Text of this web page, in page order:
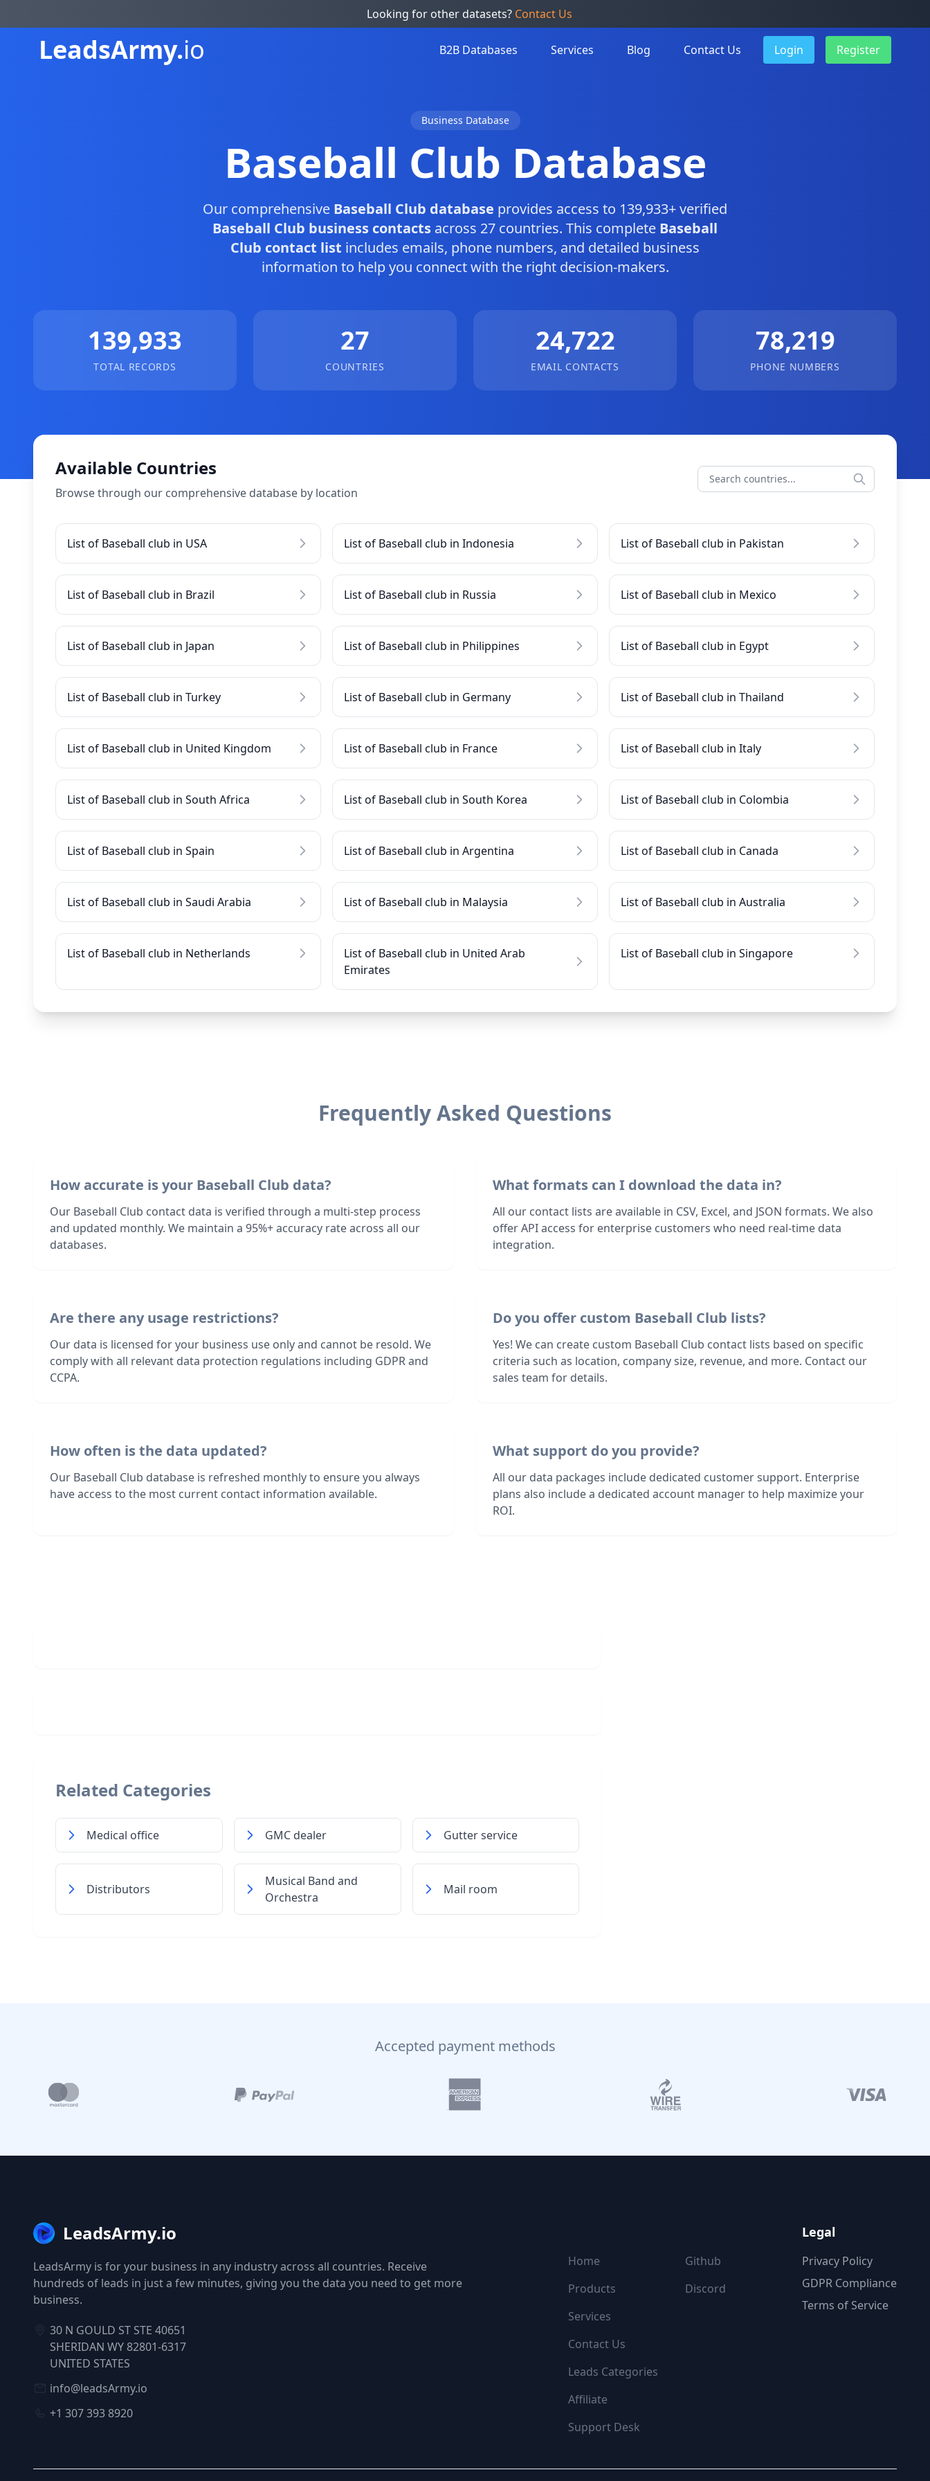
Looking for other datasets? Contact Us
LeadsArmy.io B2B Databases Services Blog Contact Us Login Register
Business Database
Baseball Club Database
Our comprehensive Baseball Club database provides access to 139,933+ verified
Baseball Club business contacts across 27 countries. This complete Baseball
Club contact list includes emails, phone numbers, and detailed business
information to help you connect with the right decision-makers.
139,933
TOTAL RECORDS
27
COUNTRIES
24,722
EMAIL CONTACTS
78,219
PHONE NUMBERS
Available Countries
Browse through our comprehensive database by location
List of Baseball club in USA List of Baseball club in Indonesia List of Baseball club in Pakistan
List of Baseball club in Brazil List of Baseball club in Russia List of Baseball club in Mexico
List of Baseball club in Japan List of Baseball club in Philippines List of Baseball club in Egypt
List of Baseball club in Turkey List of Baseball club in Germany List of Baseball club in Thailand
List of Baseball club in United Kingdom List of Baseball club in France List of Baseball club in Italy
List of Baseball club in South Africa List of Baseball club in South Korea List of Baseball club in Colombia
List of Baseball club in Spain List of Baseball club in Argentina List of Baseball club in Canada
List of Baseball club in Saudi Arabia List of Baseball club in Malaysia List of Baseball club in Australia
List of Baseball club in Netherlands
List of Baseball club in United Arab
Emirates
List of Baseball club in Singapore
Frequently Asked Questions
How accurate is your Baseball Club data?
Our Baseball Club contact data is verified through a multi-step process
and updated monthly. We maintain a 95%+ accuracy rate across all our
databases.
What formats can I download the data in?
All our contact lists are available in CSV, Excel, and JSON formats. We also
offer API access for enterprise customers who need real-time data
integration.
Are there any usage restrictions?
Our data is licensed for your business use only and cannot be resold. We
comply with all relevant data protection regulations including GDPR and
CCPA.
Do you offer custom Baseball Club lists?
Yes! We can create custom Baseball Club contact lists based on specific
criteria such as location, company size, revenue, and more. Contact our
sales team for details.
How often is the data updated?
Our Baseball Club database is refreshed monthly to ensure you always
have access to the most current contact information available.
What support do you provide?
All our data packages include dedicated customer support. Enterprise
plans also include a dedicated account manager to help maximize your
ROI.
Related Categories
Medical office GMC dealer Gutter service
Distributors
Musical Band and
Orchestra
Mail room
Accepted payment methods
LeadsArmy.io
LeadsArmy is for your business in any industry across all countries. Receive
hundreds of leads in just a few minutes, giving you the data you need to get more
business.
30 N GOULD ST STE 40651
SHERIDAN WY 82801-6317
UNITED STATES
info@leadsArmy.io
+1 307 393 8920
Home
Products
Services
Contact Us
Leads Categories
Affiliate
Support Desk
Github
Discord
Legal
Privacy Policy
GDPR Compliance
Terms of Service